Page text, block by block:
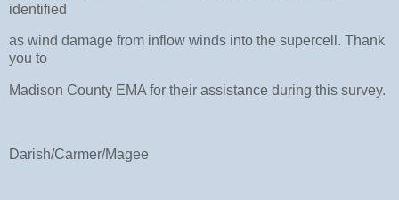
identified
as wind damage from inflow winds into the supercell. Thank
you to
Madison County EMA for their assistance during this survey.
Darish/Carmer/Magee